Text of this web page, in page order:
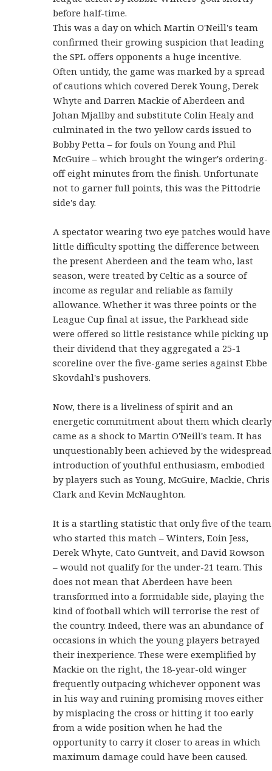
before half-time.
This was a day on which Martin O'Neill's team
confirmed their growing suspicion that leading
the SPL offers opponents a huge incentive.
Often untidy, the game was marked by a spread
of cautions which covered Derek Young, Derek
Whyte and Darren Mackie of Aberdeen and
Johan Mjallby and substitute Colin Healy and
culminated in the two yellow cards issued to
Bobby Petta – for fouls on Young and Phil
McGuire – which brought the winger's ordering-
off eight minutes from the finish. Unfortunate
not to garner full points, this was the Pittodrie
side's day.
A spectator wearing two eye patches would have
little difficulty spotting the difference between
the present Aberdeen and the team who, last
season, were treated by Celtic as a source of
income as regular and reliable as family
allowance. Whether it was three points or the
League Cup final at issue, the Parkhead side
were offered so little resistance while picking up
their dividend that they aggregated a 25-1
scoreline over the five-game series against Ebbe
Skovdahl's pushovers.
Now, there is a liveliness of spirit and an
energetic commitment about them which clearly
came as a shock to Martin O'Neill's team. It has
unquestionably been achieved by the widespread
introduction of youthful enthusiasm, embodied
by players such as Young, McGuire, Mackie, Chris
Clark and Kevin McNaughton.
It is a startling statistic that only five of the team
who started this match – Winters, Eoin Jess,
Derek Whyte, Cato Guntveit, and David Rowson
– would not qualify for the under-21 team. This
does not mean that Aberdeen have been
transformed into a formidable side, playing the
kind of football which will terrorise the rest of
the country. Indeed, there was an abundance of
occasions in which the young players betrayed
their inexperience. These were exemplified by
Mackie on the right, the 18-year-old winger
frequently outpacing whichever opponent was
in his way and ruining promising moves either
by misplacing the cross or hitting it too early
from a wide position when he had the
opportunity to carry it closer to areas in which
maximum damage could have been caused.